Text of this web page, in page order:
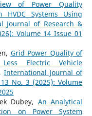
of Power Quality
HVDC Systems Using
Journal of Research &
Volume 14 Issue 01
Grid Power Quality of
Electric Vehicle
,International Journal of
No. 3 (2025): Volume
Dubey, An Analytical
on Power System